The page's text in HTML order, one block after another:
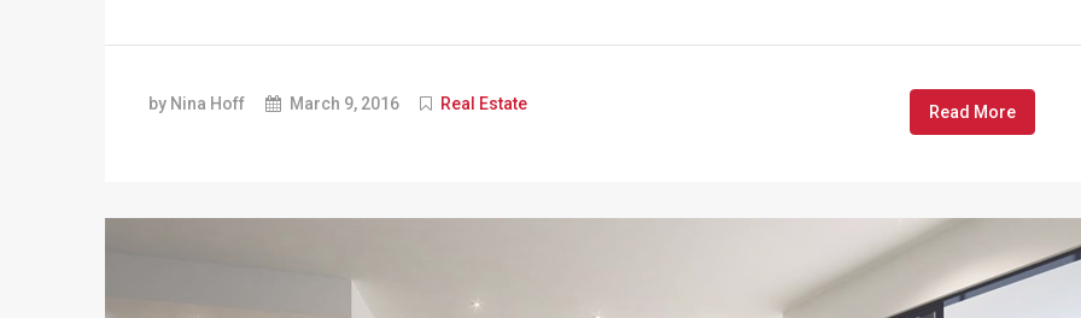
by Nina Hoff March 9, 2016 Real Estate Read More